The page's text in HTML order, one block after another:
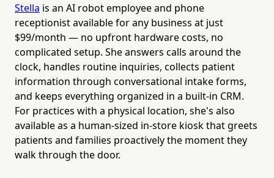
Stella is an AI robot employee and phone
receptionist available for any business at just
$99/month — no upfront hardware costs, no
complicated setup. She answers calls around the
clock, handles routine inquiries, collects patient
information through conversational intake forms,
and keeps everything organized in a built-in CRM.
For practices with a physical location, she's also
available as a human-sized in-store kiosk that greets
patients and families proactively the moment they
walk through the door.